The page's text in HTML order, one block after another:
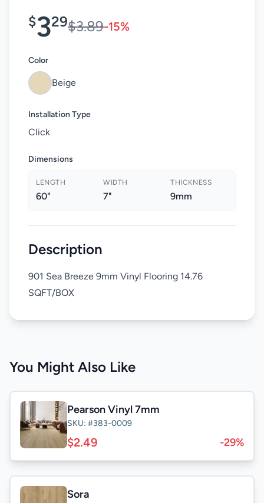
$329$3.89-15%
Color
Beige
Installation Type
Click
Dimensions
LENGTH
60"
WIDTH
7"
THICKNESS
9mm
Description
901 Sea Breeze 9mm Vinyl Flooring 14.76
SQFT/BOX
You Might Also Like
Pearson Vinyl 7mm
SKU: #383-0009
$2.49 -29%
Sora